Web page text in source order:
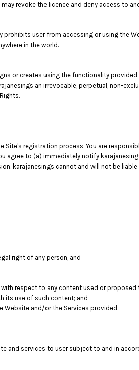
revoke the licence and deny access to
user from accessing or using the
in the world.
or creates using the functionality
an irrevocable, perpetual, non-
Site's registration process. You are
agree to (a) immediately notify
karajanesings cannot and will not be
right of any person, and
respect to any content used or proposed
its use of such content; and
Website and/or the Services provided.
and services to user subject to and in